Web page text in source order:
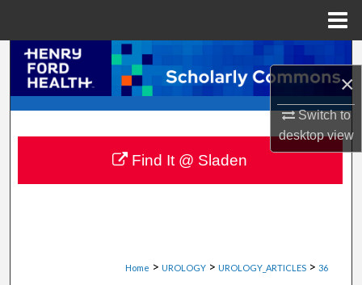
×
Switch to
desktopview
Browse Collections
My Account
About
Home > UROLOGY > UROLOGY_ARTICLES > 36
Find It @ Sladen